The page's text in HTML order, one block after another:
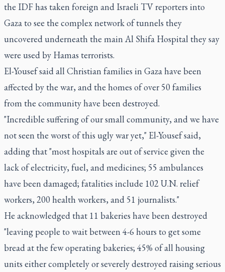
the IDF has taken foreign and Israeli TV reporters into
Gaza to see the complex network of tunnels they
uncovered underneath the main Al Shifa Hospital they say
were used by Hamas terrorists.
El-Yousef said all Christian families in Gaza have been
affected by the war, and the homes of over 50 families
from the community have been destroyed.
"Incredible suffering of our small community, and we have
not seen the worst of this ugly war yet," El-Yousef said,
adding that "most hospitals are out of service given the
lack of electricity, fuel, and medicines; 55 ambulances
have been damaged; fatalities include 102 U.N. relief
workers, 200 health workers, and 51 journalists."
He acknowledged that 11 bakeries have been destroyed
"leaving people to wait between 4-6 hours to get some
bread at the few operating bakeries; 45% of all housing
units either completely or severely destroyed raising serious